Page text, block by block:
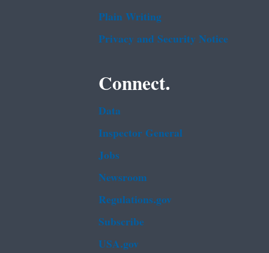
Plain Writing
Privacy and Security Notice
Connect.
Data
Inspector General
Jobs
Newsroom
Regulations.gov
Subscribe
USA.gov